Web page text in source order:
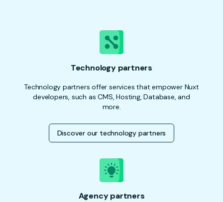
Technology partners
Technology partners offer services that empower Nuxt
developers, such as CMS, Hosting, Database, and
more.
Discover our technology partners
Agency partners